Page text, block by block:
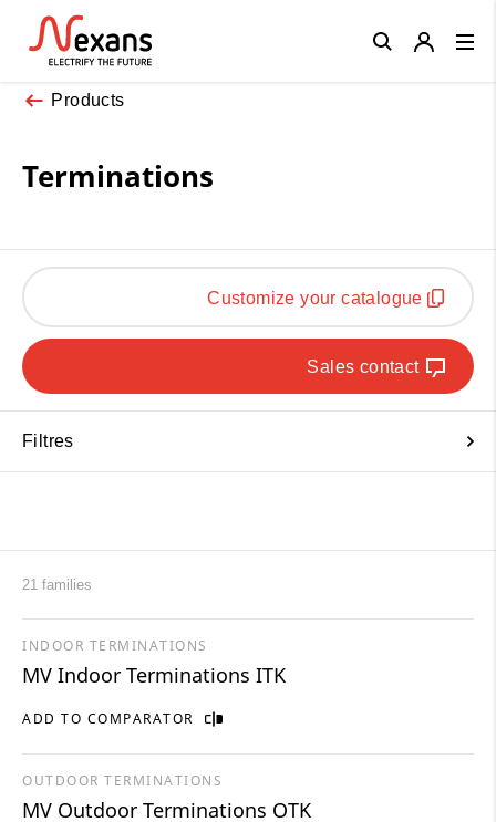
Products
Terminations
Customize your catalogue
Sales contact
Filtres
21 families
ADD TO COMPARATOR
INDOOR TERMINATIONS
MV Indoor Terminations ITK
OUTDOOR TERMINATIONS
MV Outdoor Terminations OTK
Close